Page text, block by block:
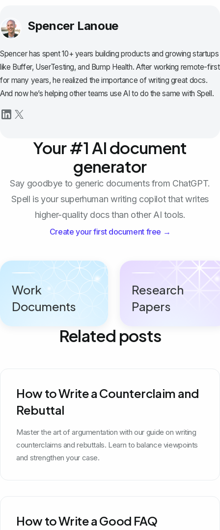
Spencer Lanoue
Spencer has spent 10+ years building products and growing startups
like Buffer, UserTesting, and Bump Health. After working remote-first
for many years, he realized the importance of writing great docs.
And now he’s helping other teams use AI to do the same with Spell.
Your #1 AI document
generator
Say goodbye to generic documents from ChatGPT.
Spell is your superhuman writing copilot that writes
higher-quality docs than other AI tools.
Create your first document free →
Work
Documents
Research
Papers
Related posts
How to Write a Counterclaim and
Rebuttal
Master the art of argumentation with our guide on writing
counterclaims and rebuttals. Learn to balance viewpoints
and strengthen your case.
How to Write a Good FAQ